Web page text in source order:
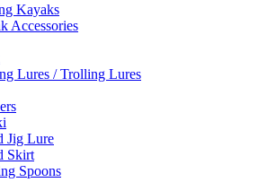
Kayaks
Accessories
Lures / Trolling Lures
Jig Lure
Skirt
Spoons